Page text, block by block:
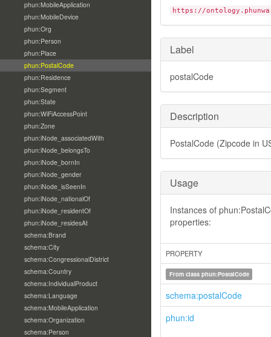
phun:MobileApplication
phun:MobileDevice
phun:Org
phun:Person
phun:Place
phun:PostalCode
phun:Residence
phun:Segment
phun:State
phun:WiFiAccessPoint
phun:Zone
phun:iNode_associatedWith
phun:iNode_belongsTo
phun:iNode_bornIn
phun:iNode_gender
phun:iNode_isSeenIn
phun:iNode_nationalOf
phun:iNode_residentOf
phun:iNode_residesAt
schema:Brand
schema:City
schema:CongressionalDistrict
schema:Country
schema:IndividualProduct
schema:Language
schema:MobileApplication
schema:Organization
schema:Person
https://
Label
postalCode
Description
PostalCode (Zipcode in
Usage
Instances of
properties:
PROPERTY
From class phun:PostalCode
schema:postalCode
phun:id